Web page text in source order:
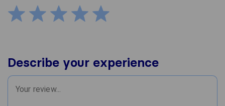
Describe your experience